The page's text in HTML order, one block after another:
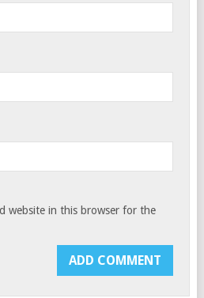
website in this browser for the